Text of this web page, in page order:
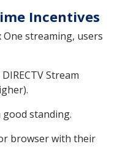
Incentives
One streaming, users
Stream
standing.
browser with their